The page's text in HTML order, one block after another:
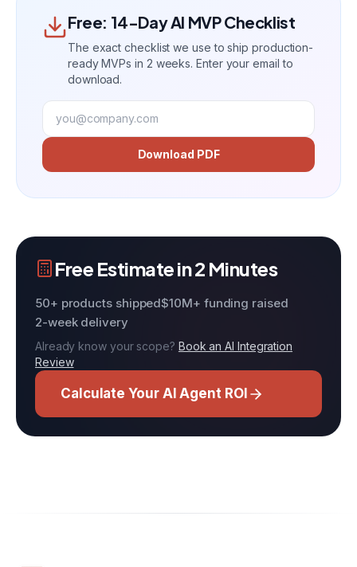
Free: 14-Day AI MVP Checklist
The exact checklist we use to ship production-
ready MVPs in 2 weeks. Enter your email to
download.
Download PDF
Free Estimate in 2 Minutes
50+ products shipped$10M+ funding raised
2-week delivery
Already know your scope? Book an AI Integration
Review
Calculate Your AI Agent ROI